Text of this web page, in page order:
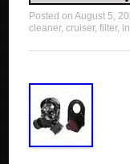
Posted onAugust 5,
cleaner,cruiser,filter,